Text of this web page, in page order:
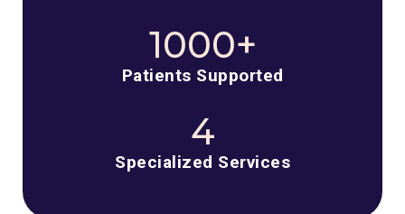
1000+
Patients Supported
4
Specialized Services